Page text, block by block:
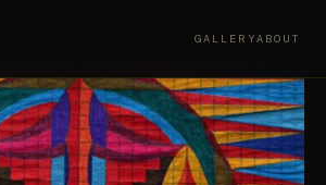
GALLERYABOUT